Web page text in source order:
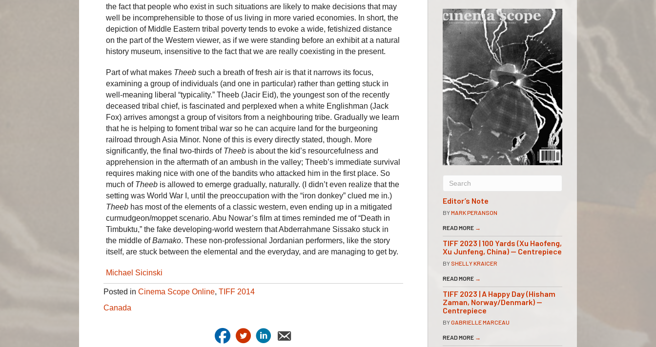
the fact that people who exist in such situations are likely to make decisions that may
well be incomprehensible to those of us living in more varied economies. In short, the
depiction of Middle Eastern tribal poverty tends to evoke a wide, fetishized distance
on the part of the Western viewer, as if we were standing before an exhibit at a natural
history museum, insensitive to the fact that we are really coexisting in the present.
Part of what makes Theeb such a breath of fresh air is that it narrows its focus,
examining a group of individuals (and one in particular) rather than getting stuck in
well-meaning liberal “typicality.” Theeb (Jacir Eid), the youngest son of the recently
deceased tribal chief, is fascinated and perplexed when a white Englishman (Jack
Fox) arrives amongst a group of visitors from a neighbouring tribe. Gradually we learn
that he is helping to foment tribal war so he can acquire land for the burgeoning
railroad through Asia Minor. None of this is every directly stated, though. More
significantly, the final two-thirds of Theeb is about the kid’s resourcefulness and
apprehension in the aftermath of an ambush in the valley; Theeb’s immediate survival
requires making nice with one of the bandits who attacked him in the first place. So
much of Theeb is allowed to emerge gradually, naturally. (I didn’t even realize that the
setting was World War I, until the preoccupation with the “iron donkey” clued me in.)
Theeb has most of the elements of a classic western, even ending up in a mitigated
curmudgeon/moppet scenario. Abu Nowar’s film at times reminded me of “Death in
Timbuktu,” the fake developing-world western that Abderrahmane Sissako stuck in
the middle ofBamako. These non-professional Jordanian performers, like the story
itself, are stuck between the elemental and the everyday, and are managing to get by.
Michael Sicinski
Posted in Cinema Scope Online, TIFF 2014
Canada
Editor’s Note
BYMARK PERANSON
READ MORE →
TIFF 2023 | 100 Yards (Xu Haofeng,
Xu Junfeng, China) — Centrepiece
BY SHELLY KRAICER
READ MORE →
TIFF 2023 | A Happy Day (Hisham
Zaman, Norway/Denmark) —
Centrepiece
BYGABRIELLE MARCEAU
READ MORE →